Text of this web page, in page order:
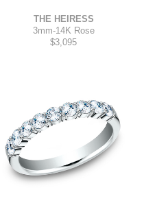
THE HEIRESS
3mm-14K Rose
$3,095